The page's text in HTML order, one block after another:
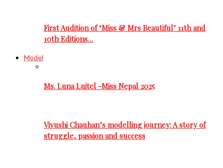
First Audition of ‘Miss & Mrs Beautiful’ 11th and
10th Editions…
Model
Ms. Luna Luitel -Miss Nepal 2025
Viyushi Chauhan’s modelling journey: A story of
struggle, passion and success